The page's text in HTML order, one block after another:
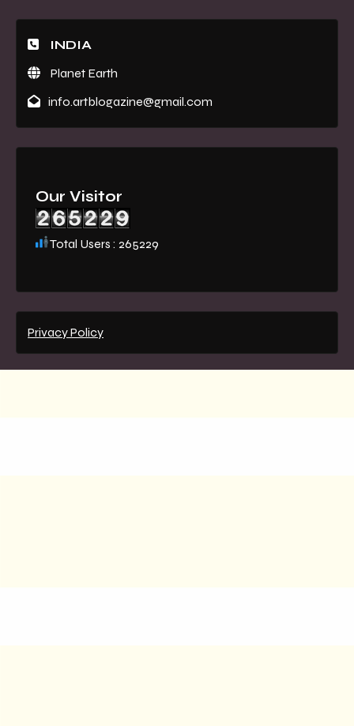
INDIA
Planet Earth
info.artblogazine@gmail.com
Our Visitor
Total Users : 265229
Privacy Policy